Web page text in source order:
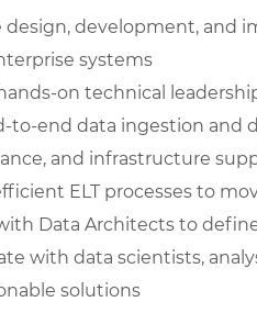
design, development, and
systems
on technical
to-end data ingestion and
and infrastructure
ELT processes to
Data Architects to
with data scientists,
solutions